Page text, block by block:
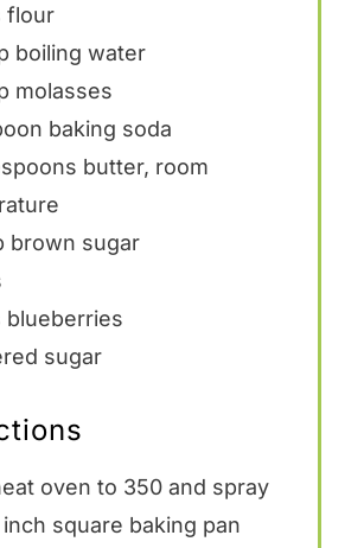
flour
boiling water
molasses
baking soda
butter, room
brown sugar
blueberries
sugar
oven to 350 and spray
square baking pan